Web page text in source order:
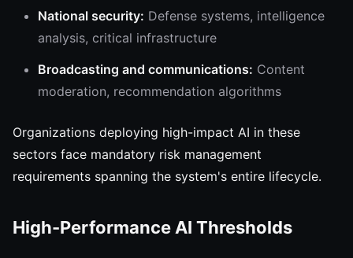
National security: Defense systems, intelligence
analysis, critical infrastructure
Broadcasting and communications: Content
moderation, recommendation algorithms
Organizations deploying high-impact AI in these
sectors face mandatory risk management
requirements spanning the system's entire lifecycle.
High-Performance AI Thresholds